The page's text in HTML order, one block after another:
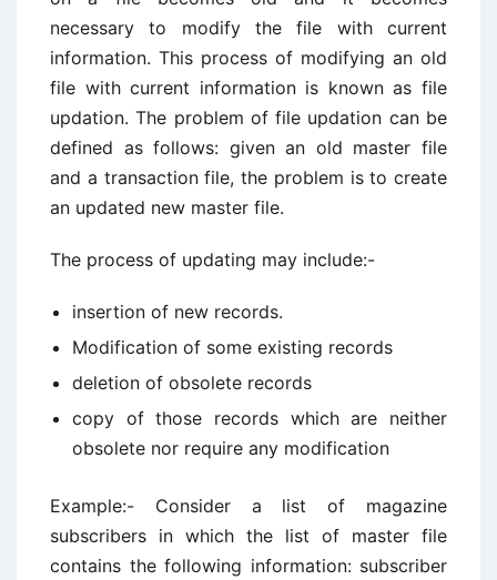
necessary to modify the file with current
information. This process of modifying an old
file with current information is known as file
updation. The problem of file updation can be
defined as follows: given an old master file
and a transaction file, the problem is to create
an updated new master file.
The process of updating may include:-
insertion of new records.
Modification of some existing records
deletion of obsolete records
copy of those records which are neither
obsolete nor require any modification
Example:- Consider a list of magazine
subscribers in which the list of master file
contains the following information: subscriber